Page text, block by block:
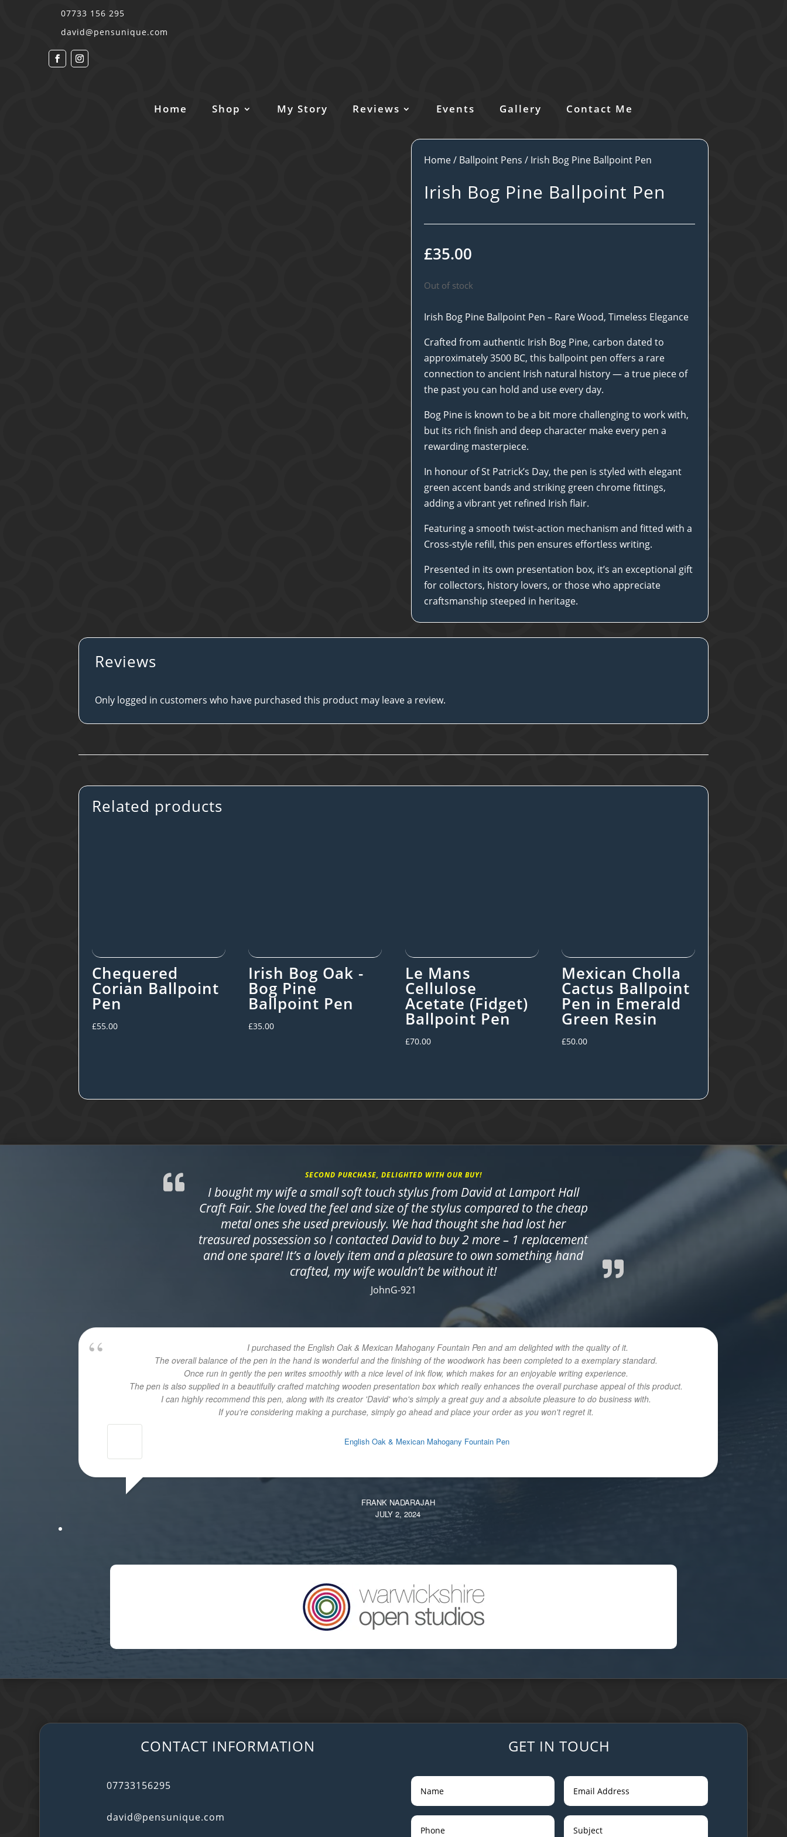
07733 156 295
david@pensunique.com
Home Shop My Story Reviews Events Gallery Contact Me
Home/ Ballpoint Pens / Irish Bog Pine Ballpoint Pen
Irish Bog Pine Ballpoint Pen
£35.00
Out of stock
Irish Bog Pine Ballpoint Pen – Rare Wood, Timeless Elegance
Crafted from authentic Irish Bog Pine, carbon dated to
approximately 3500 BC, this ballpoint pen offers a rare
connection to ancient Irish natural history — a true piece of
the past you can hold and use every day.
Bog Pine is known to be a bit more challenging to work with,
but its rich finish and deep character make every pen a
rewarding masterpiece.
In honour of St Patrick’s Day, the pen is styled with elegant
green accent bands and striking green chrome fittings,
adding a vibrant yet refined Irish flair.
Featuring a smooth twist-action mechanism and fitted with a
Cross-style refill, this pen ensures effortless writing.
Presented in its own presentation box, it’s an exceptional gift
for collectors, history lovers, or those who appreciate
craftsmanship steeped in heritage.
Reviews
Only logged in customers who have purchased this product may leave a review.
Related products
Chequered
Corian Ballpoint
Pen
£55.00
Irish Bog Oak -
Bog Pine
Ballpoint Pen
£35.00
Le Mans
Cellulose
Acetate (Fidget)
Ballpoint Pen
£70.00
Mexican Cholla
Cactus Ballpoint
Pen in Emerald
Green Resin
£50.00
SECOND PURCHASE, DELIGHTED WITH OUR BUY!
I bought my wife a small soft touch stylus from David at Lamport Hall
Craft Fair. She loved the feel and size of the stylus compared to the cheap
metal ones she used previously. We had thought she had lost her
treasured possession so I contacted David to buy 2 more – 1 replacement
and one spare! It’s a lovely item and a pleasure to own something hand
crafted, my wife wouldn’t be without it!
JohnG-921
I purchased the English Oak & Mexican Mahogany Fountain Pen and am delighted with the quality of it.
The overall balance of the pen in the hand is wonderful and the finishing of the woodwork has been completed to a exemplary standard.
Once run in gently the pen writes smoothly with a nice level of ink flow, which makes for an enjoyable writing experience.
The pen is also supplied in a beautifully crafted matching wooden presentation box which really enhances the overall purchase appeal of this product.
I can highly recommend this pen, along with its creator 'David' who's simply a great guy and a absolute pleasure to do business with.
If you're considering making a purchase, simply go ahead and place your order as you won't regret it.
English Oak & Mexican Mahogany Fountain Pen
FRANK NADARAJAH
JULY 2, 2024
CONTACT INFORMATION
07733156295
david@pensunique.com
GET IN TOUCH